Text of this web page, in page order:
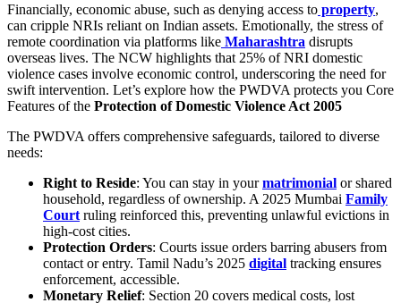
Financially, economic abuse, such as denying access to property,
can cripple NRIs reliant on Indian assets. Emotionally, the stress of
remote coordination via platforms like Maharashtra disrupts
overseas lives. The NCW highlights that 25% of NRI domestic
violence cases involve economic control, underscoring the need for
swift intervention. Let’s explore how the PWDVA protects you Core
Features of the Protection of Domestic Violence Act 2005
The PWDVA offers comprehensive safeguards, tailored to diverse
needs:
Right to Reside: You can stay in yourmatrimonial or shared
household, regardless of ownership. A 2025 Mumbai Family
Court ruling reinforced this, preventing unlawful evictions in
high-cost cities.
Protection Orders: Courts issue orders barring abusers from
contact or entry. Tamil Nadu’s 2025 digital tracking ensures
enforcement, accessible.
Monetary Relief: Section 20 covers medical costs, lost